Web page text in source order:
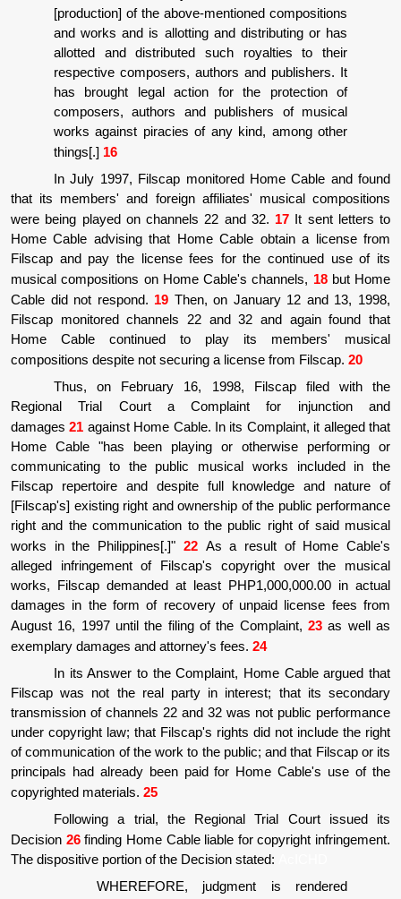
[production] of the above-mentioned compositions
and works and is allotting and distributing or has
allotted and distributed such royalties to their
respective composers, authors and publishers. It
has brought legal action for the protection of
composers, authors and publishers of musical
works against piracies of any kind, among other
things[.] 16
In July 1997, Filscap monitored Home Cable and found
that its members' and foreign affiliates' musical compositions
were being played on channels 22 and 32. 17 It sent letters to
Home Cable advising that Home Cable obtain a license from
Filscap and pay the license fees for the continued use of its
musical compositions on Home Cable's channels, 18but Home
Cable did not respond. 19 Then, on January 12 and 13, 1998,
Filscap monitored channels 22 and 32 and again found that
Home Cable continued to play its members' musical
compositions despite not securing a license from Filscap. 20
Thus, on February 16, 1998, Filscap filed with the
Regional Trial Court a Complaint for injunction and
damages21 against Home Cable. In its Complaint, it alleged that
Home Cable "has been playing or otherwise performing or
communicating to the public musical works included in the
Filscap repertoire and despite full knowledge and nature of
[Filscap's] existing right and ownership of the public performance
right and the communication to the public right of said musical
works in the Philippines[.]" 22As a result of Home Cable's
alleged infringement of Filscap's copyright over the musical
works, Filscap demanded at least PHP1,000,000.00 in actual
damages in the form of recovery of unpaid license fees from
August 16, 1997 until the filing of the Complaint, 23 as well as
exemplary damages and attorney's fees. 24
In its Answer to the Complaint, Home Cable argued that
Filscap was not the real party in interest; that its secondary
transmission of channels 22 and 32 was not public performance
under copyright law; that Filscap's rights did not include the right
of communication of the work to the public; and that Filscap or its
principals had already been paid for Home Cable's use of the
copyrighted materials. 25
Following a trial, the Regional Trial Court issued its
Decision 26finding Home Cable liable for copyright infringement.
The dispositive portion of the Decision stated:
WHEREFORE, judgment is rendered